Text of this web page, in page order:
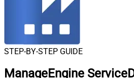
STEP-BY-STEP GUIDE
ManageEngine